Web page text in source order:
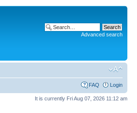
Advanced search
FAQ Login
It is currently Fri Aug 07, 2026 11:12 am